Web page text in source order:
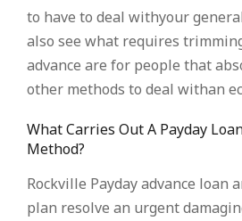
to have to deal withyour
also see what requires
advance are for people that
other methods to deal withan
What Carries Out A Payday
Method?
Rockville Payday advance loan
plan resolve an urgent